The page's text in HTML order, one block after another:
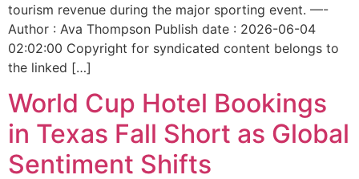
tourism revenue during the major sporting event. —-
Author : Ava Thompson Publish date : 2026-06-04
02:02:00 Copyright for syndicated content belongs to
the linked […]
World Cup Hotel Bookings
in Texas Fall Short as Global
Sentiment Shifts